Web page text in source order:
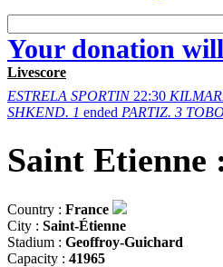
Your donation
Livescore
ESTRELA SPORTIN 22:30
SHKEND. 1 ended PARTIZ. 3
Saint Etienne
Country : France
City : Saint-Étienne
Stadium : Geoffroy-Guichard
Capacity : 41965